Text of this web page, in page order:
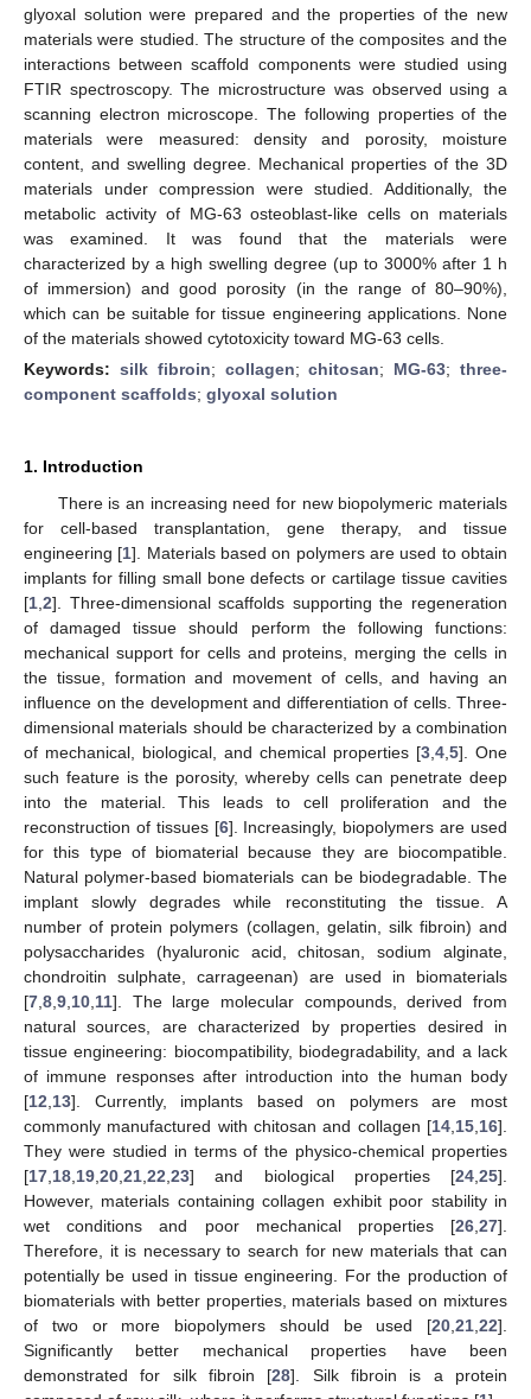
glyoxal solution were prepared and the properties of the new
materials were studied. The structure of the composites and the
interactions between scaffold components were studied using
FTIR spectroscopy. The microstructure was observed using a
scanning electron microscope. The following properties of the
materials were measured: density and porosity, moisture
content, and swelling degree. Mechanical properties of the 3D
materials under compression were studied. Additionally, the
metabolic activity of MG-63 osteoblast-like cells on materials
was examined. It was found that the materials were
characterized by a high swelling degree (up to 3000% after 1 h
of immersion) and good porosity (in the range of 80–90%),
which can be suitable for tissue engineering applications. None
of the materials showed cytotoxicity toward MG-63 cells.
Keywords: silk fibroin; collagen;chitosan; MG-63;three-
component scaffolds; glyoxal solution
1. Introduction
There is an increasing need for new biopolymeric materials
for cell-based transplantation, gene therapy, and tissue
engineering [1]. Materials based on polymers are used to obtain
implants for filling small bone defects or cartilage tissue cavities
[1 2]. Three-dimensional scaffolds supporting the regeneration
of damaged tissue should perform the following functions:
mechanical support for cells and proteins, merging the cells in
the tissue, formation and movement of cells, and having an
influence on the development and differentiation of cells. Three-
dimensional materials should be characterized by a combination
of mechanical, biological, and chemical properties [3 4 5]. One
such feature is the porosity, whereby cells can penetrate deep
into the material. This leads to cell proliferation and the
reconstruction of tissues [6]. Increasingly, biopolymers are used
for this type of biomaterial because they are biocompatible.
Natural polymer-based biomaterials can be biodegradable. The
implant slowly degrades while reconstituting the tissue. A
number of protein polymers (collagen, gelatin, silk fibroin) and
polysaccharides (hyaluronic acid, chitosan, sodium alginate,
chondroitin sulphate, carrageenan) are used in biomaterials
[7 8 9 10 11]. The large molecular compounds, derived from
natural sources, are characterized by properties desired in
tissue engineering: biocompatibility, biodegradability, and a lack
of immune responses after introduction into the human body
[12 13]. Currently, implants based on polymers are most
commonly manufactured with chitosan and collagen [14 15 16].
They were studied in terms of the physico-chemical properties
[17 18 19 20 21 22 23] and biological properties [24 25].
However, materials containing collagen exhibit poor stability in
wet conditions and poor mechanical properties [26 27].
Therefore, it is necessary to search for new materials that can
potentially be used in tissue engineering. For the production of
biomaterials with better properties, materials based on mixtures
of two or more biopolymers should be used [20 21 22].
Significantly better mechanical properties have been
demonstrated for silk fibroin [28]. Silk fibroin is a protein